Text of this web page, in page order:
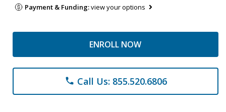
Payment & Funding:view your options
ENROLL NOW
phone Call Us: 855.520.6806